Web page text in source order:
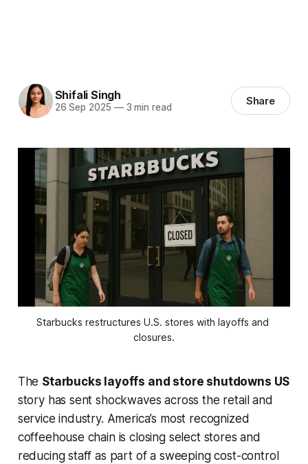
Shifali Singh
26 Sep 2025 —3 min read Share
Starbucks restructures U.S. stores with layoffs and
closures.
The Starbucks layoffs and store shutdowns US
story has sent shockwaves across the retail and
service industry. America’s most recognized
coffeehouse chain is closing select stores and
reducing staff as part of a sweeping cost-control